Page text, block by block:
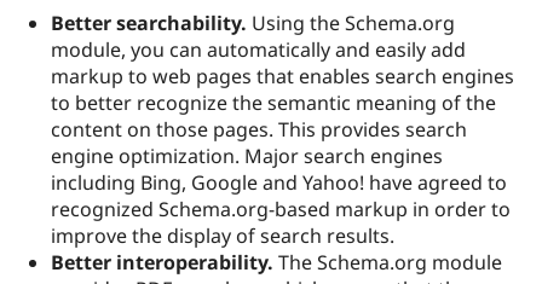
Drupal for
Drupal for
eCommerce
Drupal for
Drupal
Guide
Drupal
Find a
Partner
Find
Drupal
Events
Jobs /
News &
Become a
Become a
Maker
Sustaining
Try Hosting
Better searchability. Using the Schema.org
module, you can automatically and easily add
markup to web pages that enables search engines
to better recognize the semantic meaning of the
content on those pages. This provides search
engine optimization. Major search engines
including Bing, Google and Yahoo! have agreed to
recognized Schema.org-based markup in order to
improve the display of search results.
Better interoperability. The Schema.org module